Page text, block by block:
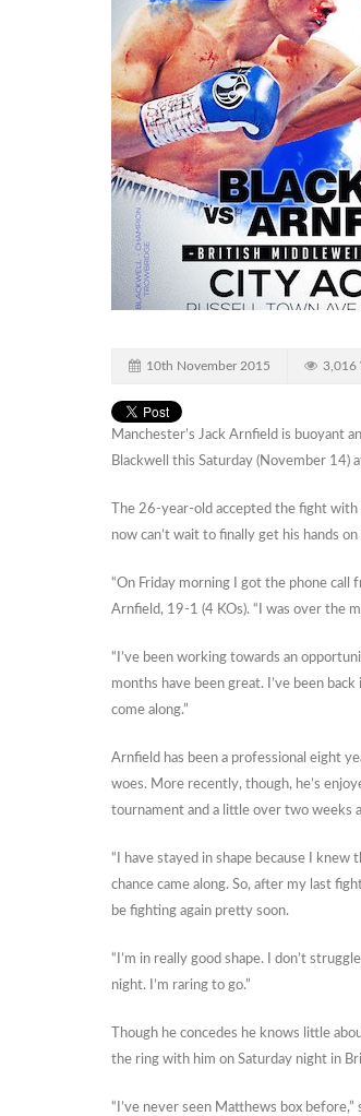
10th November 2015 3,016
Manchester’s Jack Arnfield is buoyant
Blackwell this Saturday (November 14)
The 26-year-old accepted the fight
now can’t wait to finally get his hands
“On Friday morning I got the phone call
Arnfield, 19-1 (4 KOs). “I was over the
“I’ve been working towards an
months have been great. I’ve been
come along.”
Arnfield has been a professional eight
woes. More recently, though, he’s
tournament and a little over two weeks
“I have stayed in shape because I knew
chance came along. So, after my last
be fighting again pretty soon.
“I’m in really good shape. I don’t
night. I’m raring to go.”
Though he concedes he knows little
the ring with him on Saturday night in
“I’ve never seen Matthews box